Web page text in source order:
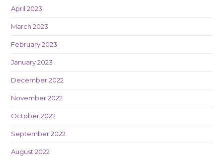
April 2023
March 2023
February 2023
January 2023
December 2022
November 2022
October 2022
September 2022
August 2022